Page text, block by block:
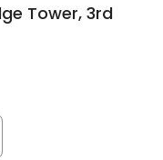
Tower, 3rd